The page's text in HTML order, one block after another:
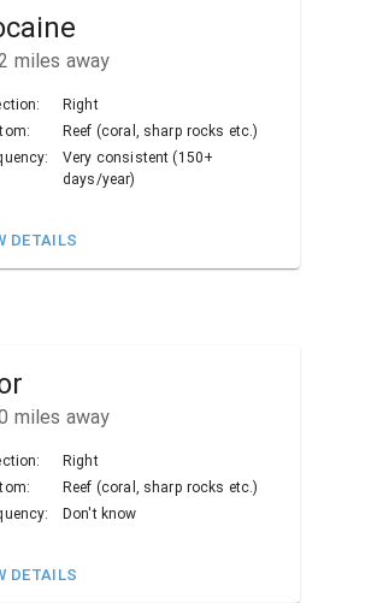
miles away
Right
Reef (coral, sharp rocks etc.)
Very consistent (150+
days/year)
DETAILS
miles away
Right
Reef (coral, sharp rocks etc.)
Don't know
DETAILS